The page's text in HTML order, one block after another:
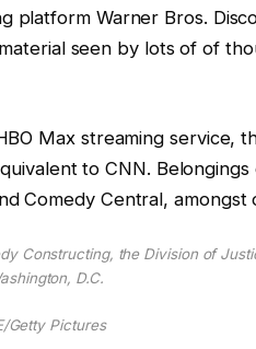
platform Warner Bros.
seen by lots of of
Max streaming service,
to CNN.
Comedy Central, amongst
Constructing, the Division of
D.C.
Getty Pictures